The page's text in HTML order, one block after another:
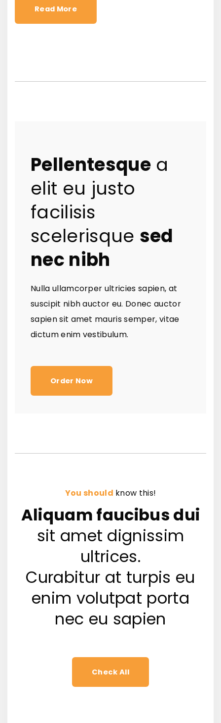
Read More
Pellentesquea
elit eu justo
facilisis
scelerisque sed
nec nibh
Nulla ullamcorper ultricies sapien, at
suscipit nibh auctor eu. Donec auctor
sapien sit amet mauris semper, vitae
dictum enim vestibulum.
Order Now
You should know this!
Aliquam faucibus dui
sit amet dignissim
ultrices.
Curabitur at turpis eu
enim volutpat porta
nec eu sapien
Check All